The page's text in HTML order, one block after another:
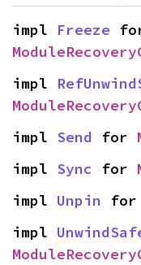
impl Freeze
impl
impl Send for
impl Sync for
impl Unpin for
impl